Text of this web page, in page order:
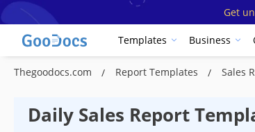
Get
Templates Business
Thegoodocs.com Report Templates Sales
Daily Sales Report